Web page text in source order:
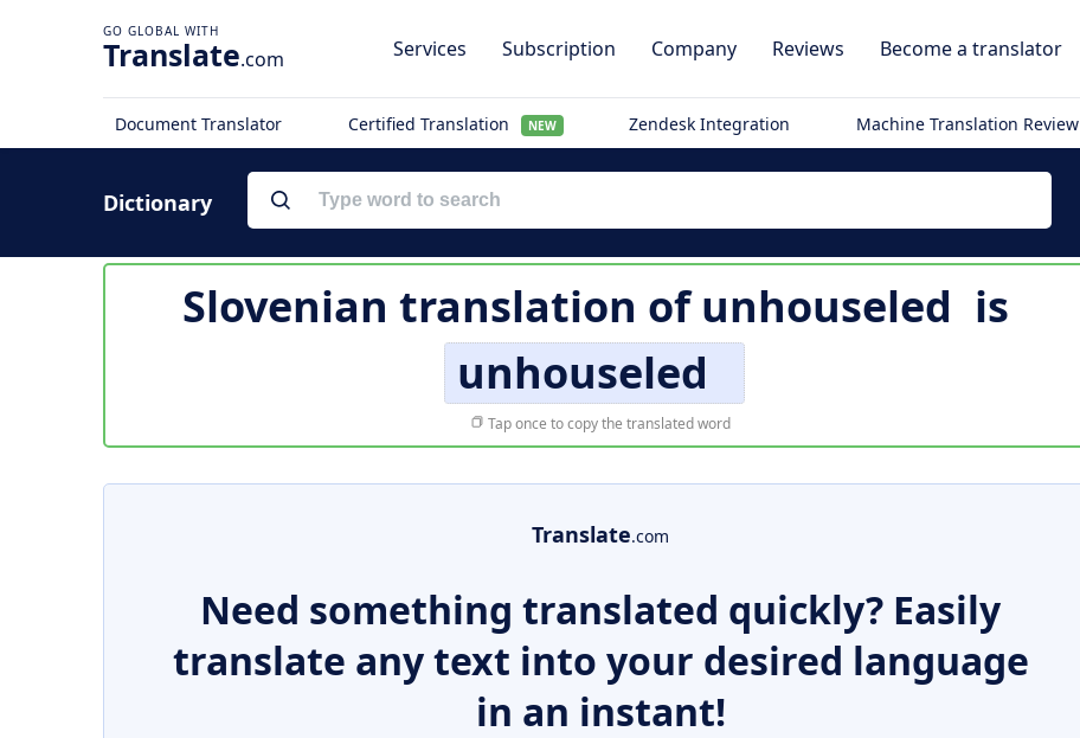
Translate.com Services Subscription Company Reviews Become a translator
Document Translator Certified Translation NEW Zendesk Integration Machine Translation Review
Dictionary
Slovenian translation ofunhouseled is
unhouseled
Tap once to copy the translated word
Translate.com
Need something translated quickly? Easily
translate any text into your desired language
in an instant!